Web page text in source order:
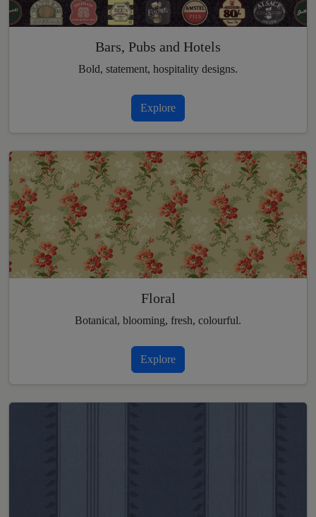
Bars, Pubs and Hotels
Bold, statement, hospitality designs.
Explore
Floral
Botanical, blooming, fresh, colourful.
Explore